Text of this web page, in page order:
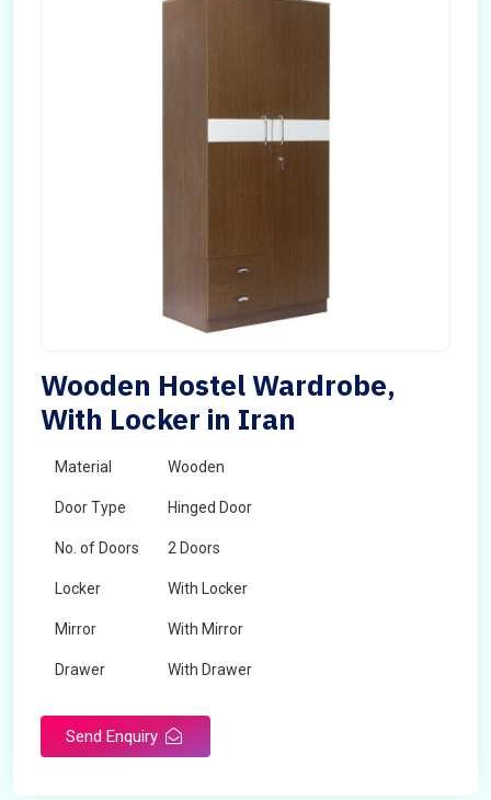
Wooden Hostel Wardrobe,
With Locker in Iran
Material Wooden
Door Type Hinged Door
No. of Doors 2 Doors
Locker With Locker
Mirror With Mirror
Drawer With Drawer
Send Enquiry